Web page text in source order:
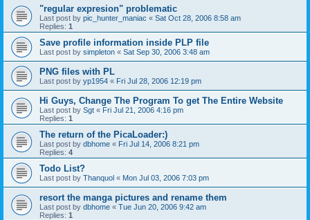
"regular expresion" problematic
Last post by pic_hunter_maniac « Sat Oct 28, 2006 8:58 am
Replies: 1
Save profile information inside PLP file
Last post by simpleton « Sat Sep 30, 2006 3:48 am
PNG files with PL
Last post by yp1954 « Fri Jul 28, 2006 12:19 pm
Hi Guys, Change The Program To get The Entire Website
Last post by Sgt « Fri Jul 21, 2006 4:16 pm
Replies: 1
The return of the PicaLoader:)
Last post by dbhome « Fri Jul 14, 2006 8:21 pm
Replies: 4
Todo List?
Last post by Thanquol « Mon Jul 03, 2006 7:03 pm
resort the manga pictures and rename them
Last post by dbhome « Tue Jun 20, 2006 9:42 am
Replies: 1